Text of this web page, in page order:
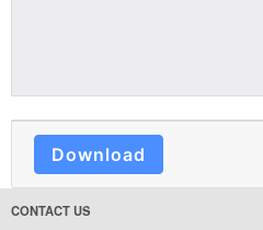
Download
CONTACT US